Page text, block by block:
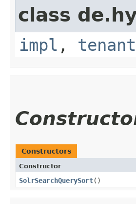
class
impl , tenant
Constructors
Constructor
SolrSearchQuerySort()